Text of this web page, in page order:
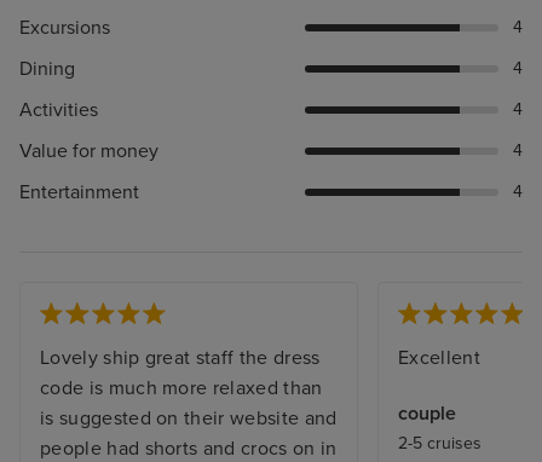
Excursions 4
Dining 4
Activities 4
Value for money 4
Entertainment 4
Lovely ship great staff the dress
code is much more relaxed than
is suggested on their website and
people had shorts and crocs on in
Excellent
couple
2-5 cruises